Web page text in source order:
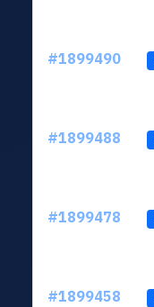
#1899490
#1899488
#1899478
#1899458